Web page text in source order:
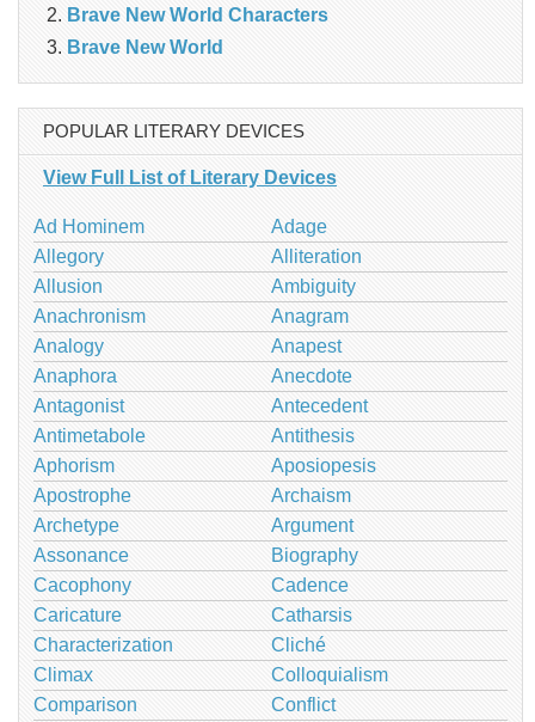
Brave New World Characters
Brave New World
POPULAR LITERARY DEVICES
View Full List of Literary Devices
Ad Hominem
Adage
Allegory
Alliteration
Allusion
Ambiguity
Anachronism
Anagram
Analogy
Anapest
Anaphora
Anecdote
Antagonist
Antecedent
Antimetabole
Antithesis
Aphorism
Aposiopesis
Apostrophe
Archaism
Archetype
Argument
Assonance
Biography
Cacophony
Cadence
Caricature
Catharsis
Characterization
Cliché
Climax
Colloquialism
Comparison
Conflict